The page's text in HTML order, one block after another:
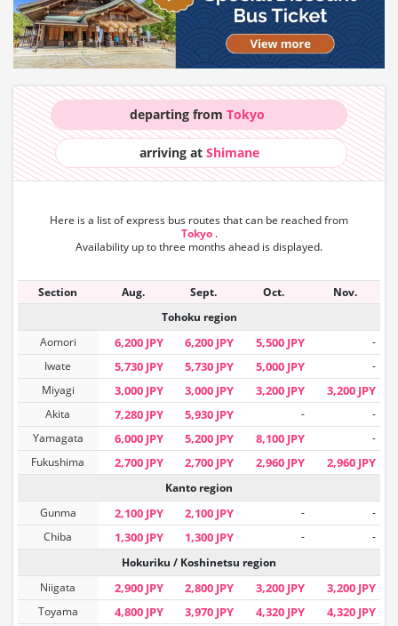
departing fromTokyo
arriving atShimane
Here is a list of express bus routes that can be reached from
Tokyo .
Availability up to three months ahead is displayed.
Section Aug. Sept. Oct.
Nov.
Tohoku region
Aomori
6,200 JPY 6,200 JPY 5,500 JPY
-
Iwate
5,730 JPY 5,730 JPY 5,000 JPY
-
Miyagi
3,000 JPY 3,000 JPY 3,200 JPY 3,200 JPY
Akita 7,280 JPY 5,930 JPY -
-
Yamagata
6,000 JPY 5,200 JPY 8,100 JPY
-
Fukushima
2,700 JPY 2,700 JPY 2,960 JPY 2,960 JPY
Kanto region
Gunma
2,100 JPY 2,100 JPY -
-
Chiba
1,300 JPY 1,300 JPY -
-
Hokuriku / Koshinetsu region
Niigata
2,900 JPY 2,800 JPY 3,200 JPY 3,200 JPY
Toyama 4,800 JPY 3,970 JPY 4,320 JPY 4,320 JPY